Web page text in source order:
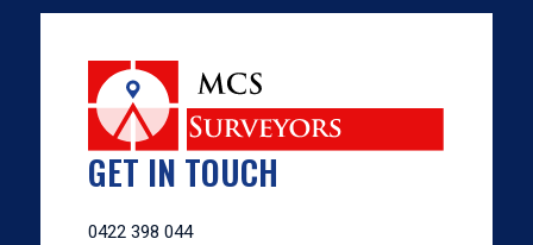
GET IN TOUCH
0422 398 044